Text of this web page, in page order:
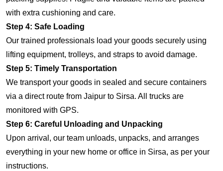
with extra cushioning and care.
Step 4: Safe Loading
Our trained professionals load your goods securely using
lifting equipment, trolleys, and straps to avoid damage.
Step 5: Timely Transportation
We transport your goods in sealed and secure containers
via a direct route from Jaipur to Sirsa. All trucks are
monitored with GPS.
Step 6: Careful Unloading and Unpacking
Upon arrival, our team unloads, unpacks, and arranges
everything in your new home or office in Sirsa, as per your
instructions.